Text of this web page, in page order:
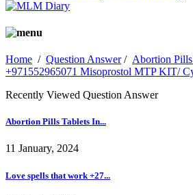
Home / Question Answer/ Abortion
+971552965071 Misoprostol MTP KIT/
Recently Viewed Question Answer
Abortion Pills Tablets In...
11 January, 2024
Love spells that work +27...